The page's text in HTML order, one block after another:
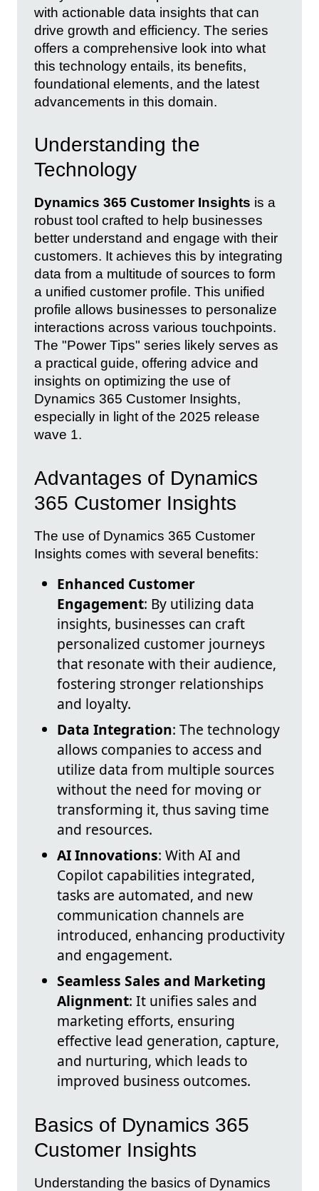
with actionable data insights that can
drive growth and efficiency. The series
offers a comprehensive look into what
this technology entails, its benefits,
foundational elements, and the latest
advancements in this domain.
Understanding the
Technology
Dynamics 365 Customer Insights is a
robust tool crafted to help businesses
better understand and engage with their
customers. It achieves this by integrating
data from a multitude of sources to form
a unified customer profile. This unified
profile allows businesses to personalize
interactions across various touchpoints.
The "Power Tips" series likely serves as
a practical guide, offering advice and
insights on optimizing the use of
Dynamics 365 Customer Insights,
especially in light of the 2025 release
wave 1.
Advantages of Dynamics
365 Customer Insights
The use of Dynamics 365 Customer
Insights comes with several benefits:
Enhanced Customer
Engagement: By utilizing data
insights, businesses can craft
personalized customer journeys
that resonate with their audience,
fostering stronger relationships
and loyalty.
Data Integration: The technology
allows companies to access and
utilize data from multiple sources
without the need for moving or
transforming it, thus saving time
and resources.
AI Innovations: With AI and
Copilot capabilities integrated,
tasks are automated, and new
communication channels are
introduced, enhancing productivity
and engagement.
Seamless Sales and Marketing
Alignment: It unifies sales and
marketing efforts, ensuring
effective lead generation, capture,
and nurturing, which leads to
improved business outcomes.
Basics of Dynamics 365
Customer Insights
Understanding the basics of Dynamics